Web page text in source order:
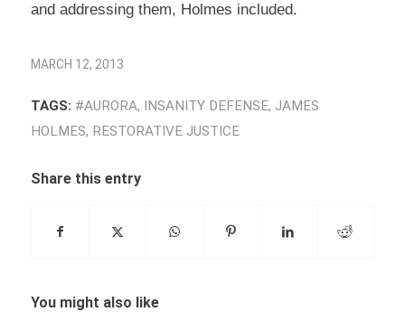
and addressing them, Holmes included.
MARCH 12, 2013
TAGS: #AURORA, INSANITY DEFENSE, JAMES
HOLMES, RESTORATIVE JUSTICE
Share this entry
You might also like